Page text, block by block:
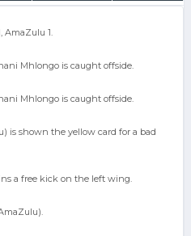
AmaZulu 1.
Mhlongo is caught offside.
Mhlongo is caught offside.
is shown the yellow card for a bad
a free kick on the left wing.